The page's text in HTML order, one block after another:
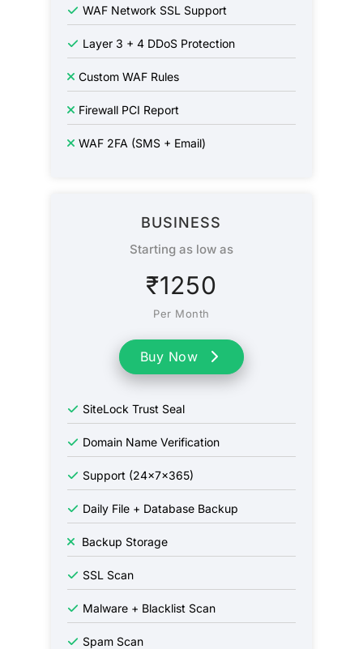
WAF Network SSL Support
Layer 3 + 4 DDoS Protection
Custom WAF Rules
Firewall PCI Report
WAF 2FA (SMS + Email)
BUSINESS
Starting as low as
₹1250
Per Month
Buy Now
SiteLock Trust Seal
Domain Name Verification
Support (24x7x365)
Daily File + Database Backup
Backup Storage
SSL Scan
Malware + Blacklist Scan
Spam Scan